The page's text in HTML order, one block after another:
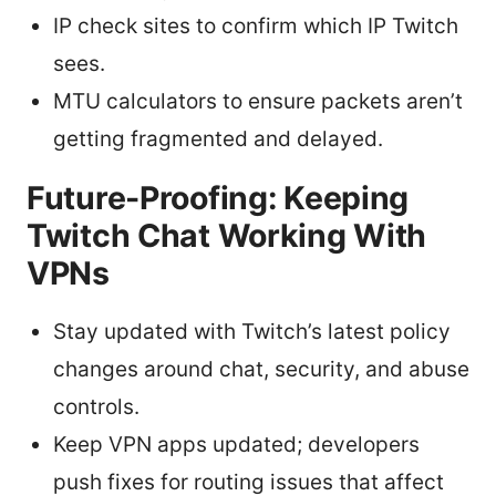
IP check sites to confirm which IP Twitch
sees.
MTU calculators to ensure packets aren’t
getting fragmented and delayed.
Future-Proofing: Keeping
Twitch Chat Working With
VPNs
Stay updated with Twitch’s latest policy
changes around chat, security, and abuse
controls.
Keep VPN apps updated; developers
push fixes for routing issues that affect